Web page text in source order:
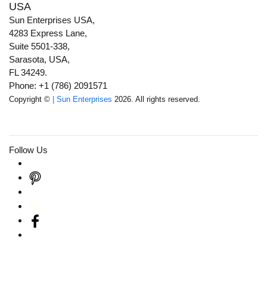
USA
Sun Enterprises USA,
4283 Express Lane,
Suite 5501-338,
Sarasota, USA,
FL 34249.
Phone: +1 (786) 2091571
Copyright © | Sun Enterprises 2026. All rights reserved.
Follow Us